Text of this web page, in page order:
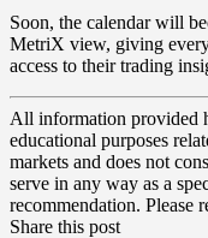
Soon, the calendar will
MetriX view, giving
access to their trading
All information provided
educational purposes
markets and does not
serve in any way as a
recommendation. Please
Share this post